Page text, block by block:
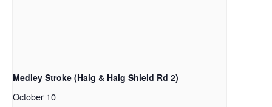
Medley Stroke (Haig & Haig Shield Rd 2)
October 10